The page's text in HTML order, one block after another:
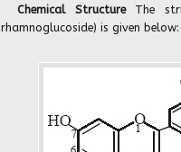
Chemical Structure The
rhamnoglucoside) is given below: